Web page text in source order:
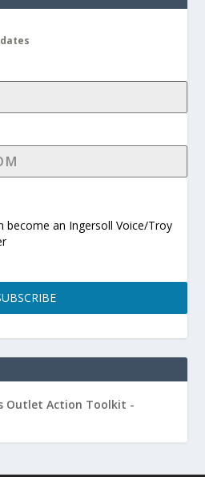
become an Ingersoll Voice/Troy